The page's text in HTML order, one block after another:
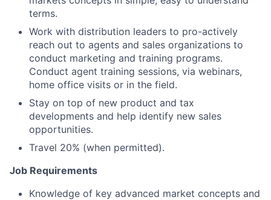
terms.
Work with distribution leaders to pro-actively
reach out to agents and sales organizations to
conduct marketing and training programs.
Conduct agent training sessions, via webinars,
home office visits or in the field.
Stay on top of new product and tax
developments and help identify new sales
opportunities.
Travel 20% (when permitted).
Job Requirements
Knowledge of key advanced market concepts and